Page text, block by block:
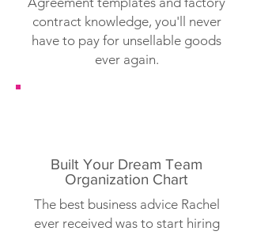
contract knowledge, you'll never
have to pay for unsellable goods
ever again.
Built Your Dream Team
Organization Chart
The best business advice Rachel
ever received was to start hiring